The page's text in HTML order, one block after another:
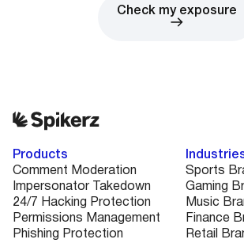
Check my exposure
Products
Comment Moderation
Impersonator Takedown
24/7 Hacking Protection
Permissions Management
Phishing Protection
Sports
Gaming
Music
Finance
Retail